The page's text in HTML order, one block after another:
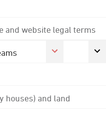
and website legal terms
houses) and land